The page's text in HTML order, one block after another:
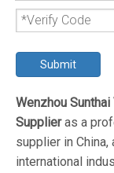
Submit
Wenzhou
Supplieras a
supplier in China,
international